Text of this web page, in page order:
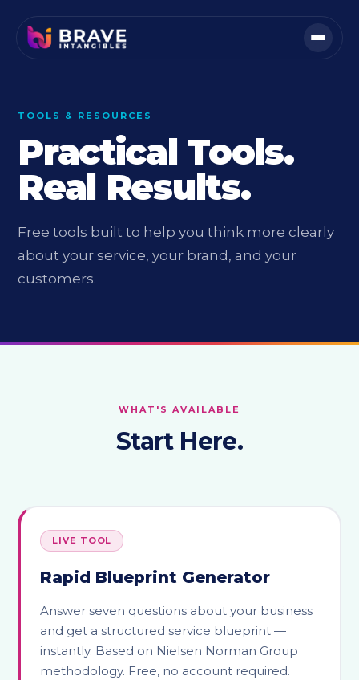
TOOLS & RESOURCES
Practical Tools.
Real Results.
Free tools built to help you think more clearly
about your service, your brand, and your
customers.
WHAT'S AVAILABLE
Start Here.
LIVE TOOL
Rapid Blueprint Generator
Answer seven questions about your business
and get a structured service blueprint —
instantly. Based on Nielsen Norman Group
methodology. Free, no account required.